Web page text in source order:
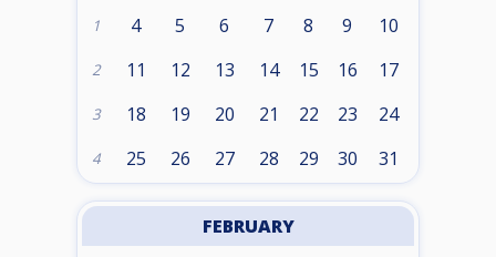
1 4 5 6 7 8 9 10
2 11 12 13 14 15 16 17
3 18 19 20 21 22 23 24
4 25 26 27 28 29 30 31
FEBRUARY